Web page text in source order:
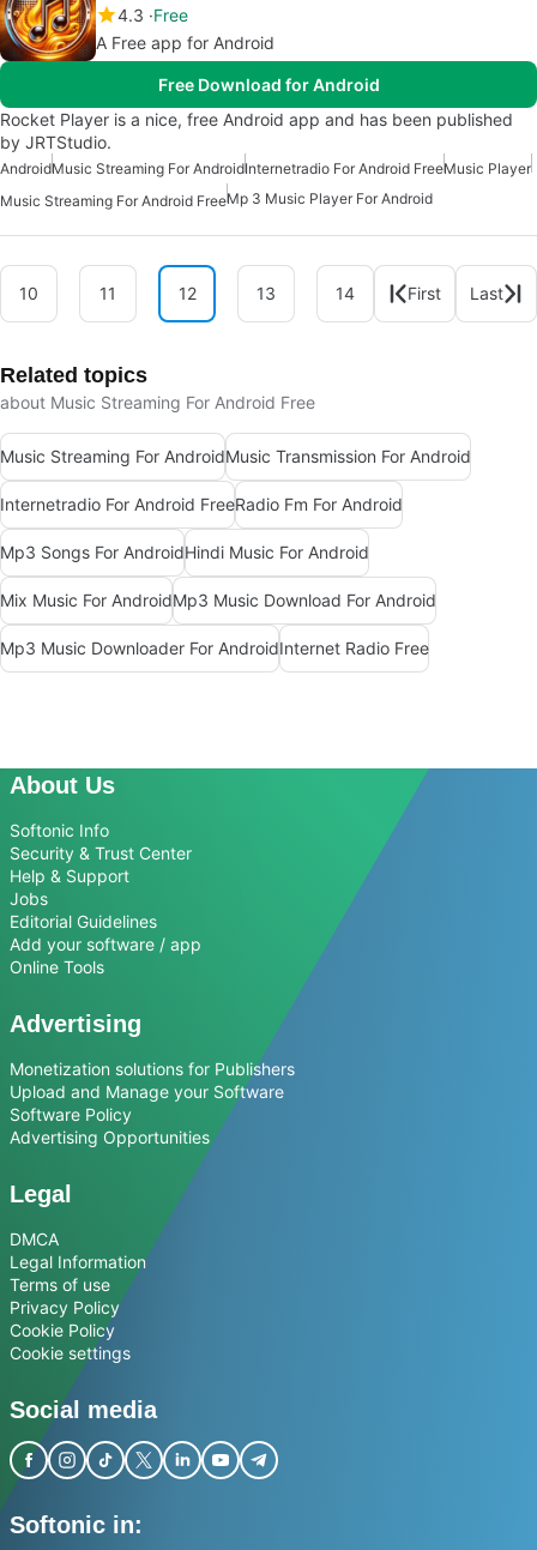
4.3 Free
A Free app for Android
Free Download for Android
Rocket Player is a nice, free Android app and has been published
by JRTStudio.
AndroidMusic Streaming For AndroidInternetradio For Android FreeMusic Player
Music Streaming For Android FreeMp 3 Music Player For Android
10 11 12 13 14 First Last
Related topics
about Music Streaming For Android Free
Music Streaming For AndroidMusic Transmission For Android
Internetradio For Android FreeRadio Fm For Android
Mp3 Songs For AndroidHindi Music For Android
Mix Music For AndroidMp3 Music Download For Android
Mp3 Music Downloader For AndroidInternet Radio Free
About Us
Softonic Info
Security & Trust Center
Help & Support
Jobs
Editorial Guidelines
Add your software / app
Online Tools
Advertising
Monetization solutions for Publishers
Upload and Manage your Software
Software Policy
Advertising Opportunities
Legal
DMCA
Legal Information
Terms of use
Privacy Policy
Cookie Policy
Cookie settings
Social media
Softonic in: